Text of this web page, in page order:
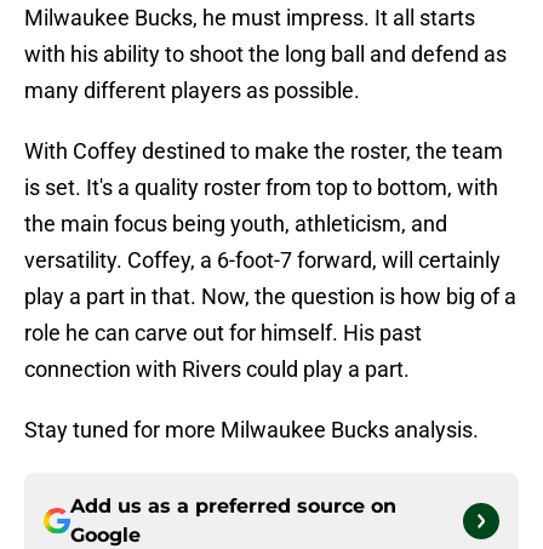
Milwaukee Bucks, he must impress. It all starts
with his ability to shoot the long ball and defend as
many different players as possible.
With Coffey destined to make the roster, the team
is set. It's a quality roster from top to bottom, with
the main focus being youth, athleticism, and
versatility. Coffey, a 6-foot-7 forward, will certainly
play a part in that. Now, the question is how big of a
role he can carve out for himself. His past
connection with Rivers could play a part.
Stay tuned for more Milwaukee Bucks analysis.
Add us as a preferred source on
Google